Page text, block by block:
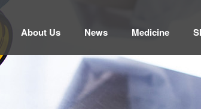
About Us News Medicine